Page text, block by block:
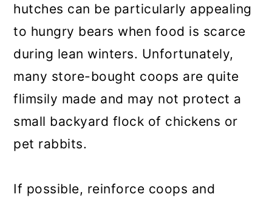
hutches can be particularly appealing
to hungry bears when food is scarce
during lean winters. Unfortunately,
many store-bought coops are quite
flimsily made and may not protect a
small backyard flock of chickens or
pet rabbits.
If possible, reinforce coops and